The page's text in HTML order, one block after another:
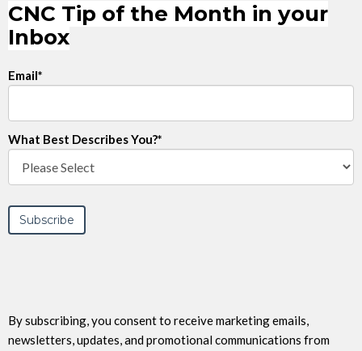
CNC Tip of the Month in your
Inbox
Email*
What Best Describes You?*
By subscribing, you consent to receive marketing emails,
newsletters, updates, and promotional communications from